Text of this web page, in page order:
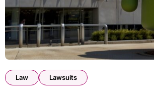
Law Lawsuits